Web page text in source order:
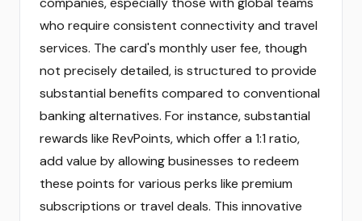
who require consistent connectivity and travel
services. The card's monthly user fee, though
not precisely detailed, is structured to provide
substantial benefits compared to conventional
banking alternatives. For instance, substantial
rewards like RevPoints, which offer a 1:1 ratio,
add value by allowing businesses to redeem
these points for various perks like premium
subscriptions or travel deals. This innovative